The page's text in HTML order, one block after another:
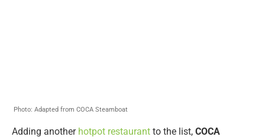
Photo: Adapted from COCA Steamboat
Adding another hotpot restaurant to the list, COCA